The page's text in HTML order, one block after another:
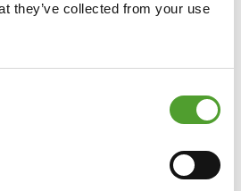
they’ve collected from your use
of refrigerant
from the object to be cooled